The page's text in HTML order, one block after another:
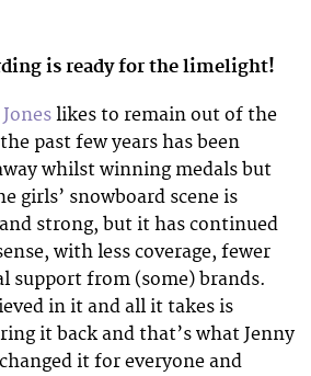
is ready for the limelight!
likes to remain out of the
past few years has been
whilst winning medals but
girls’ snowboard scene is
strong, but it has continued
with less coverage, fewer
support from (some) brands.
in it and all it takes is
it back and that’s what Jenny
it for everyone and